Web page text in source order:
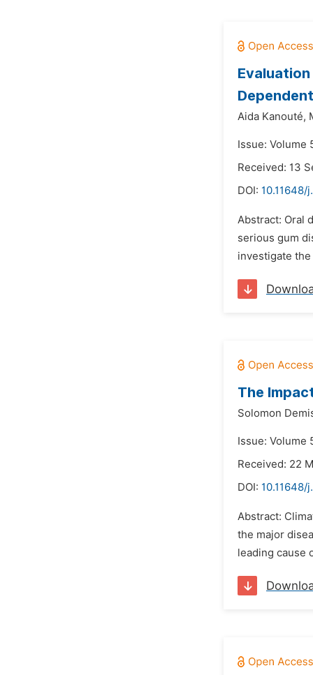
Aida Kanouté,
Issue: Volume
Received: 13
DOI: 10.11648/
Abstract: Oral
serious gum
investigate
The
Solomon
Issue: Volume
Received: 22
DOI: 10.11648/
Abstract:
the major
leading cause